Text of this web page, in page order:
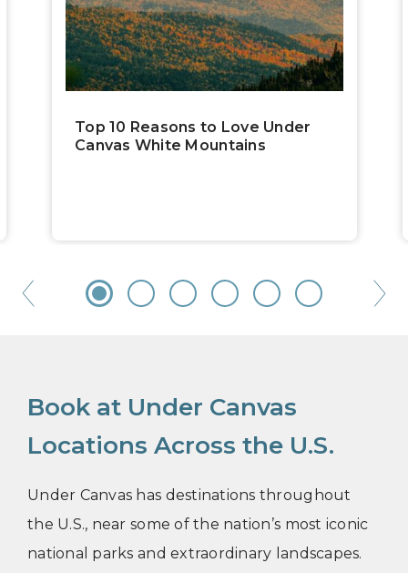
Top 10 Reasons to Love Under
Canvas White Mountains
Book at Under Canvas
Locations Across the U.S.
Under Canvas has destinations throughout
the U.S., near some of the nation’s most iconic
national parks and extraordinary landscapes.